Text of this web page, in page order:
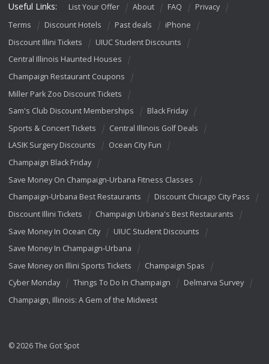
Useful Links: List Your Offer About FAQ
Privacy
Terms
Discount Hotels Past deals
iPhone
Discount Illini Tickets
UIUC Student Discounts
Central Illinois Haunted Houses
Champaign Restaurant Coupons
Miller Park Zoo Discount Tickets
Sam's Club Discount Memberships
Black Friday
Sports & Concert Tickets
Central Illinois Golf Deals
LASIK Surgery Discounts
Ocean City Fun
Champaign Black Friday
Save Money On Champaign-Urbana Fitness Classes
Champaign-Urbana Best Restaurants
Discount Chicago City Pass
Discount Illini Tickets
Champaign Urbana's Best Restaurants
Save Money In Ocean City
UIUC Student Discounts
Save Money In Champaign-Urbana
Save Money on Illini Sports Tickets
Champaign Spas
Cyber Monday
Things To Do In Champaign
Delmarva Survey
Champaign, Illinois: A Gem of the Midwest
© 2026 The Got Spot